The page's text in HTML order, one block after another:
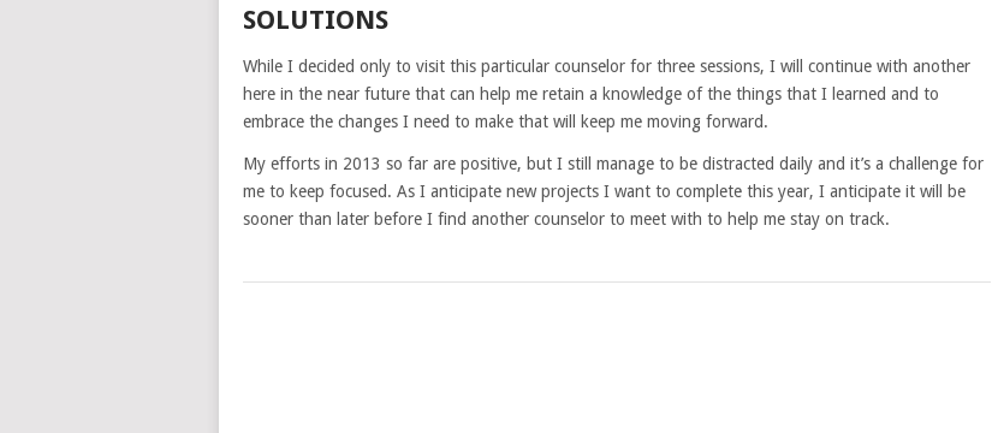
SOLUTIONS
While I decided only to visit this particular counselor for three sessions, I will continue with another
here in the near future that can help me retain a knowledge of the things that I learned and to
embrace the changes I need to make that will keep me moving forward.
My efforts in 2013 so far are positive, but I still manage to be distracted daily and it’s a challenge for
me to keep focused. As I anticipate new projects I want to complete this year, I anticipate it will be
sooner than later before I find another counselor to meet with to help me stay on track.